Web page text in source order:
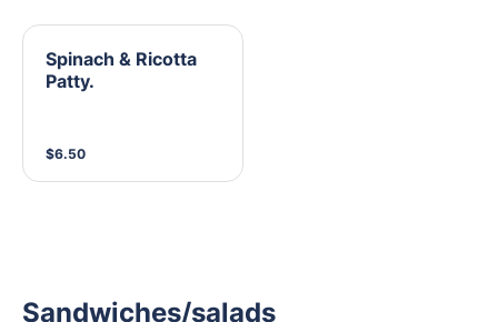
Spinach & Ricotta
Patty.
$6.50
Sandwiches/salads